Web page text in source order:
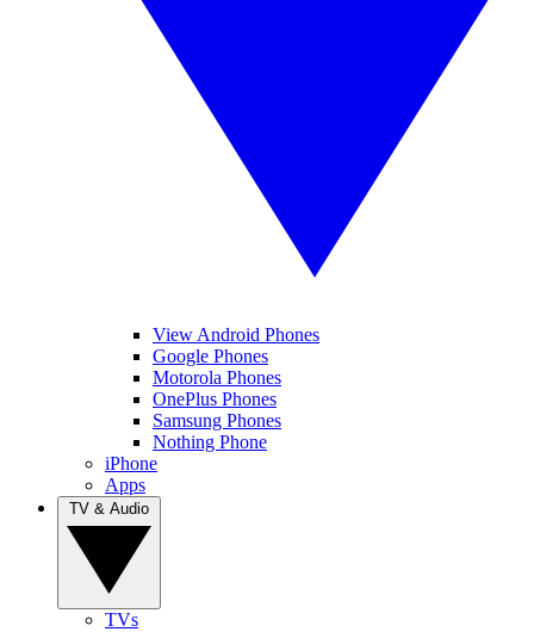
View Android Phones
Google Phones
Motorola Phones
OnePlus Phones
Samsung Phones
Nothing Phone
iPhone
Apps
TVs